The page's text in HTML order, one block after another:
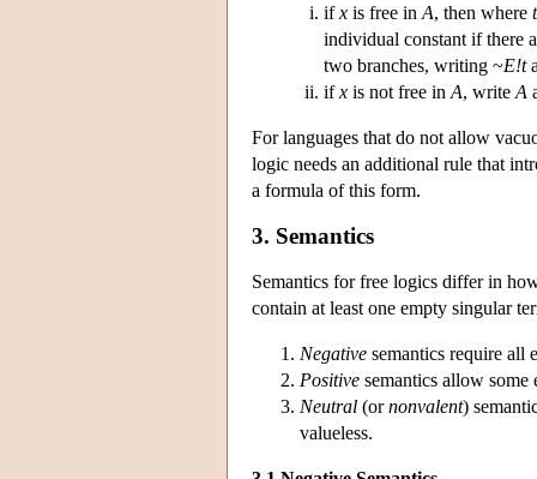
ifx is free in A, then where t
individual constant if there
two branches, writing ~E!t
ifx is not free in A, write A
For languages that do not allow
logic needs an additional rule that
a formula of this form.
3. Semantics
Semantics for free logics differ in
contain at least one empty singular
Negative semantics require all
Positive semantics allow
Neutral (ornonvalent)
valueless.